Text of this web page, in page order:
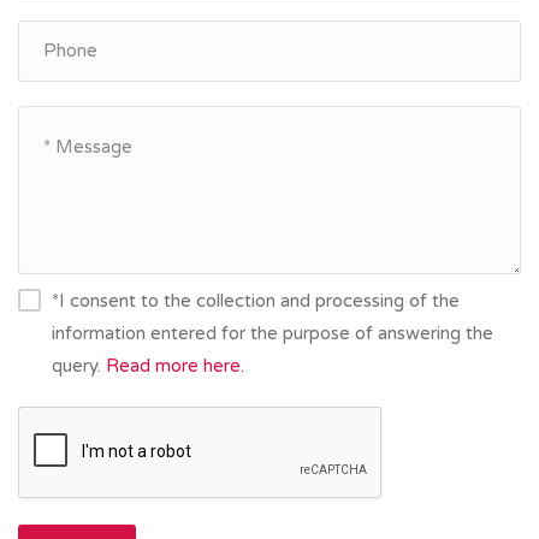
*I consent to the collection and processing of the
information entered for the purpose of answering the
query. Read more here.